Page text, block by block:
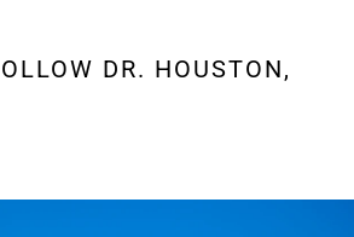
DR. HOUSTON,